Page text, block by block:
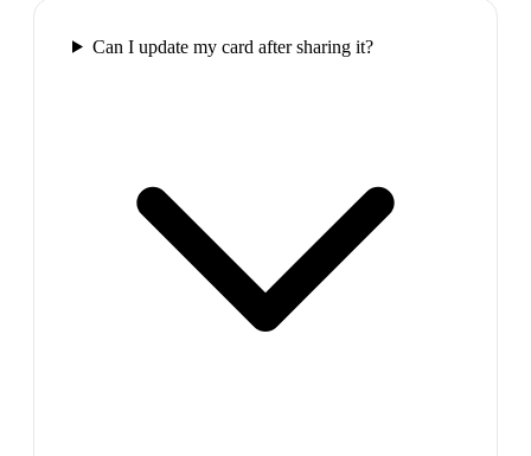
Can I update my card after sharing it?